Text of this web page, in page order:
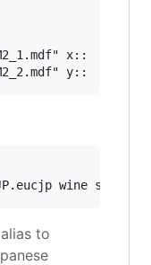
x::
to